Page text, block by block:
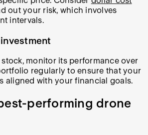
out your risk, which involves
intervals.
monitor its performance over
regularly to ensure that your
aligned with your financial goals.
performing drone